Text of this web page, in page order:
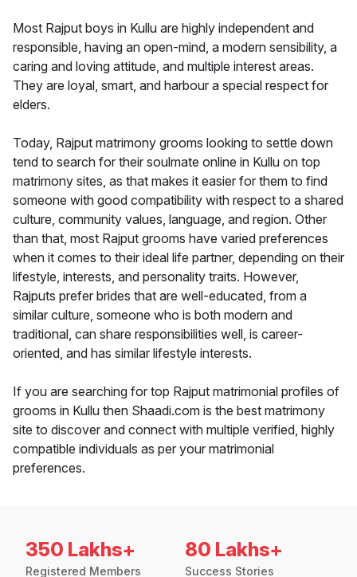
Most Rajput boys in Kullu are highly independent and
responsible, having an open-mind, a modern sensibility, a
caring and loving attitude, and multiple interest areas.
They are loyal, smart, and harbour a special respect for
elders.
Today, Rajput matrimony grooms looking to settle down
tend to search for their soulmate online in Kullu on top
matrimony sites, as that makes it easier for them to find
someone with good compatibility with respect to a shared
culture, community values, language, and region. Other
than that, most Rajput grooms have varied preferences
when it comes to their ideal life partner, depending on their
lifestyle, interests, and personality traits. However,
Rajputs prefer brides that are well-educated, from a
similar culture, someone who is both modern and
traditional, can share responsibilities well, is career-
oriented, and has similar lifestyle interests.
If you are searching for top Rajput matrimonial profiles of
grooms in Kullu then Shaadi.com is the best matrimony
site to discover and connect with multiple verified, highly
compatible individuals as per your matrimonial
preferences.
350 Lakhs+
Registered Members
80 Lakhs+
Success Stories